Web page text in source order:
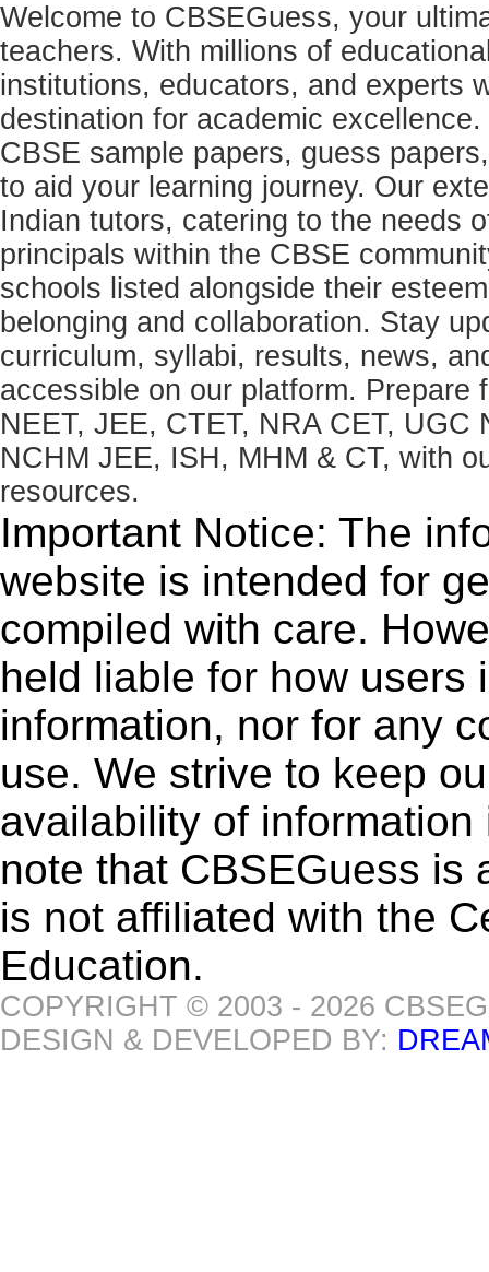
Welcome to CBSEGuess, your
teachers. With millions of
institutions, educators, and experts
destination for academic
CBSE sample papers, guess
to aid your learning journey. Our
Indian tutors, catering to the needs
principals within the CBSE
schools listed alongside their
belonging and collaboration. Stay
curriculum, syllabi, results, news,
accessible on our platform.
NEET, JEE, CTET, NRA CET, UGC
NCHM JEE, ISH, MHM & CT, with
resources.
Important Notice: The
website is intended for
compiled with care.
held liable for how users
information, nor for any
use. We strive to keep
availability of
note that CBSEGuess is
is not affiliated with the
Education.
COPYRIGHT © 2003 - 2026
DESIGN & DEVELOPED BY: